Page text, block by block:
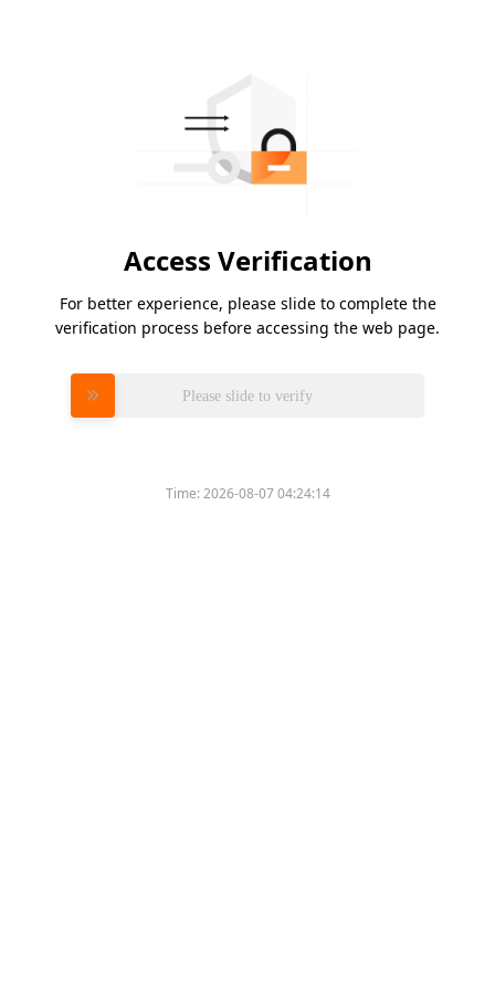
Access Verification
For better experience, please slide to complete the
verification process before accessing the web page.
Please slide to verify
Time:2026-08-07 04:24:14